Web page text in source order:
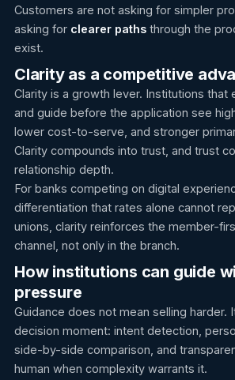
Customers are not asking for simpler
asking for clearer pathsthrough the
exist.
Clarity as a competitive
Clarity is a growth lever. Institutions that
and guide before the application see
lower cost-to-serve, and stronger
Clarity compounds into trust, and trust
relationship depth.
For banks competing on digital
differentiation that rates alone cannot
unions, clarity reinforces the member-
channel, not only in the branch.
How institutions can guide
pressure
Guidance does not mean selling harder.
decision moment: intent detection,
side-by-side comparison, and
human when complexity warrants it.